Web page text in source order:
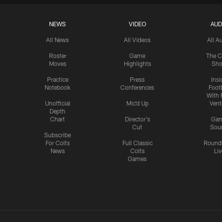
NEWS
All News
Roster
Moves
Practice
Notebook
Unofficial
Depth
Chart
Subscribe
For Colts
News
VIDEO
All Videos
Game
Highlights
Press
Conferences
Mic'd Up
Director's
Cut
Full Classic
Colts
Games
All
The
With